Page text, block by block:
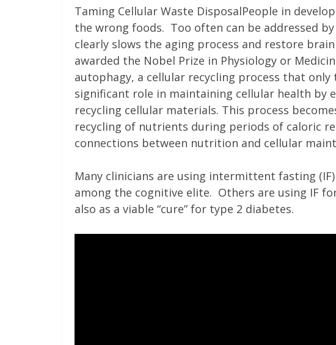
Taming Cellular Waste DisposalPeople in
the wrong foods. Too often can be addressed
clearly slows the aging process and restore
awarded the Nobel Prize in Physiology or
autophagy, a cellular recycling process that
significant role in maintaining cellular health by
recycling cellular materials. This process
recycling of nutrients during periods of caloric
connections between nutrition and cellular
Many clinicians are using intermittent fasting
among the cognitive elite. Others are using IF
also as a viable “cure” for type 2 diabetes.